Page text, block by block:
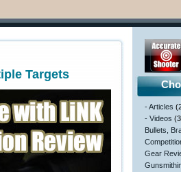
Targets
- Articles
- Videos
Bullets,
Gear